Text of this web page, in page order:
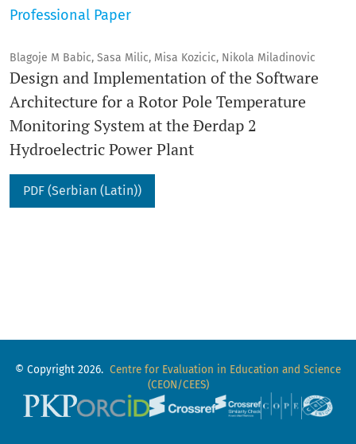
Professional Paper
Blagoje M Babic, Sasa Milic, Misa Kozicic, Nikola Miladinovic
Design and Implementation of the Software
Architecture for a Rotor Pole Temperature
Monitoring System at the Đerdap 2
Hydroelectric Power Plant
PDF (Serbian (Latin))
© Copyright 2026. Centre for Evaluation in Education and Science
(CEON/CEES)